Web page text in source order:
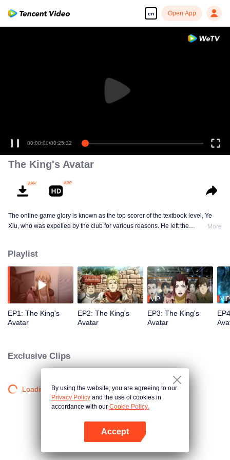
en Open App
00:00:00/00:25:22
The King's Avatar
The online game glory is known as the top scorer of the textbook level, Ye
Xiu, who was expelled by the club for various reasons. He left the
district, I re-entered the game, with memories of the past, and an unfinished
homemade weapon, began to return to the peak. After the intrigue, who took
away my glory, under the storm, hope never shattered. Among the clusters of
flowers, there is no loss of direction. Before I was noticed, I am here to return!
More
Playlist
EP1: The King's
Avatar
EP2: The King's
Avatar
VIP
EP3: The King's
Avatar
VIP
Exclusive Clips
Loading…By using the website, you are agreeing to our
Privacy Policy and the use of cookies in
accordance with our Cookie Policy.
Accept